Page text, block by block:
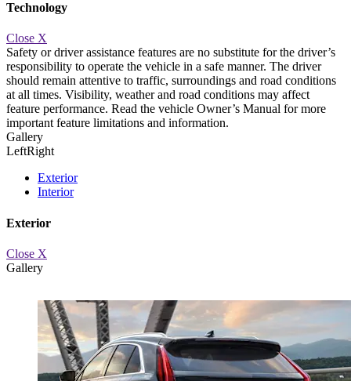
AUTOMATIC EMERGENCY BRAKINGAvailable automatic
Technology
Close X
Safety or driver assistance features are no substitute for the driver’s
responsibility to operate the vehicle in a safe manner. The driver
should remain attentive to traffic, surroundings and road conditions
at all times. Visibility, weather and road conditions may affect
feature performance. Read the vehicle Owner’s Manual for more
important feature limitations and information.
Gallery
LeftRight
Exterior
Interior
Exterior
Close X
Gallery